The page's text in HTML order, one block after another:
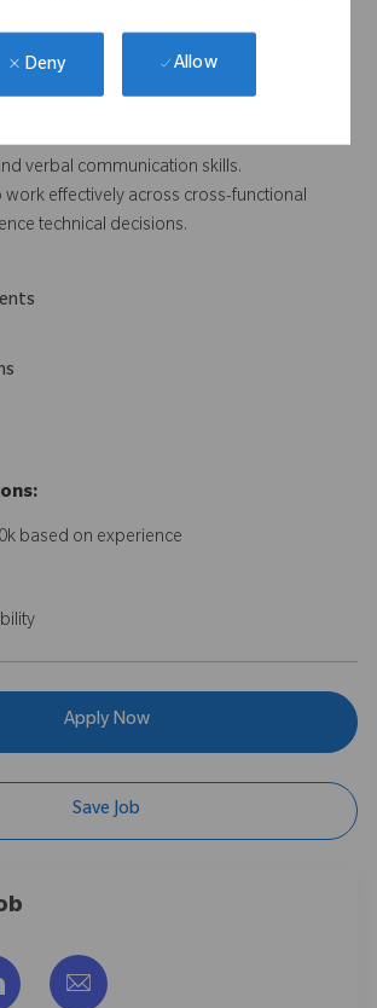
Deny Allow
13485.
verbal communication skills.
work effectively across cross-functional
technical decisions.
based on experience
Apply Now
Save Job
Facebook
Share via LinkedIn
Share via email